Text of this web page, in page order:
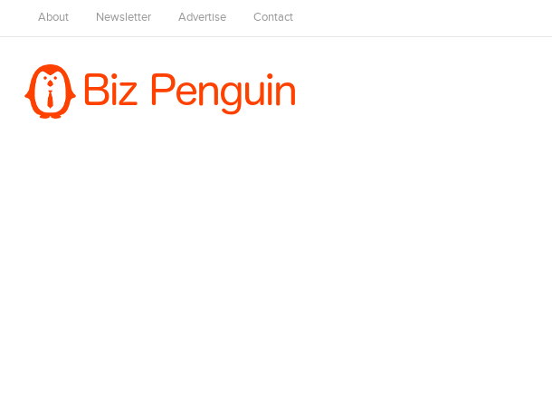
About Newsletter Advertise Contact